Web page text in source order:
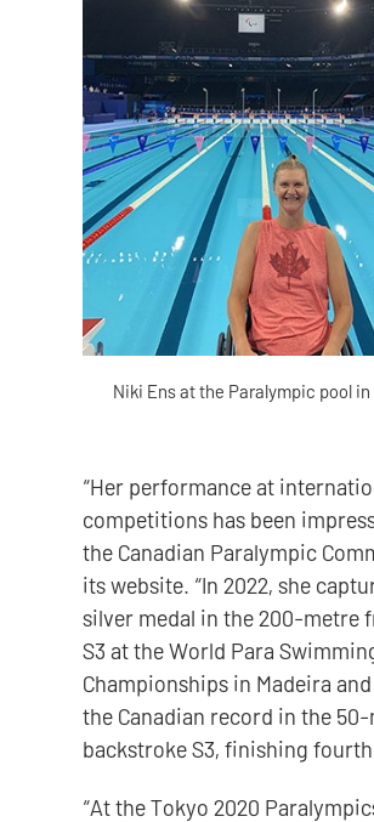
Niki Ens at the Paralympic pool in
“Her performance at
competitions has been
the Canadian Paralympic
its website. “In 2022, she
silver medal in the 200-metre
S3 at the World Para
Championships in Madeira
the Canadian record in the
backstroke S3, finishing
“At the Tokyo 2020